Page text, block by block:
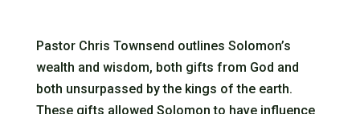
Pastor Chris Townsend outlines Solomon’s
wealth and wisdom, both gifts from God and
both unsurpassed by the kings of the earth.
These gifts allowed Solomon to have influence